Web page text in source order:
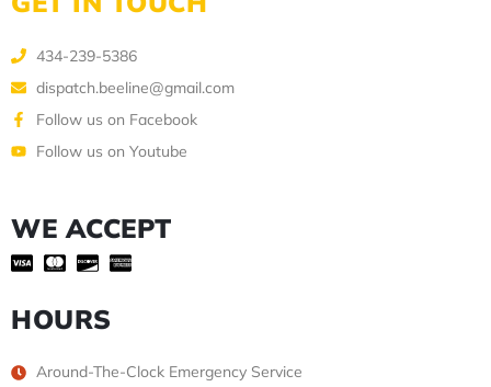
434-239-5386
dispatch.beeline@gmail.com
Follow us on Facebook
Follow us on Youtube
WE ACCEPT
HOURS
Around-The-Clock Emergency Service